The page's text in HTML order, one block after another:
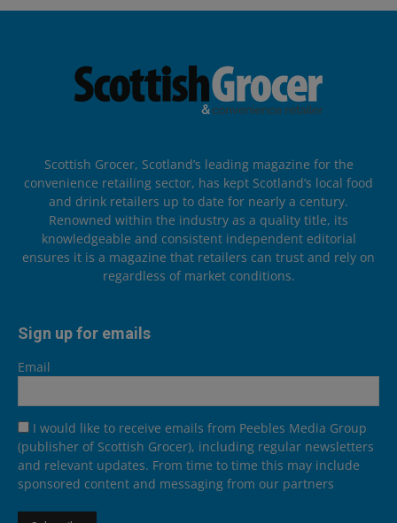
Scottish Grocer, Scotland’s leading magazine for the
convenience retailing sector, has kept Scotland’s local food
and drink retailers up to date for nearly a century.
Renowned within the industry as a quality title, its
knowledgeable and consistent independent editorial
ensures it is a magazine that retailers can trust and rely on
regardless of market conditions.
Sign up for emails
Email
I would like to receive emails from Peebles Media Group
(publisher of Scottish Grocer), including regular newsletters
and relevant updates. From time to time this may include
sponsored content and messaging from our partners